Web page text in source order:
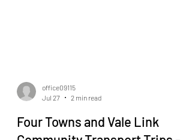
office09115